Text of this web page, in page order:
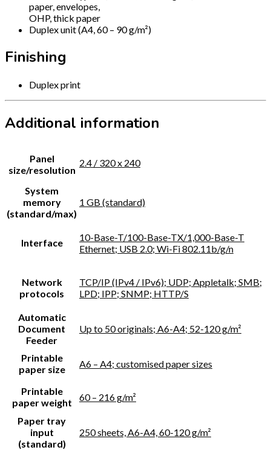
paper, envelopes,
OHP, thick paper
Duplex unit (A4, 60 – 90 g/m²)
Finishing
Duplex print
Additional information
Panel
size/resolution
2.4 / 320 x 240
System
memory
(standard/max)
1 GB (standard)
Interface
10-Base-T/100-Base-TX/1,000-Base-T
Ethernet; USB 2.0; Wi-Fi 802.11b/g/n
Network
protocols
TCP/IP (IPv4 / IPv6); UDP; Appletalk; SMB;
LPD; IPP; SNMP; HTTP/S
Automatic
Document
Feeder
Up to 50 originals; A6-A4; 52-120 g/m²
Printable
paper size
A6 – A4; customised paper sizes
Printable
paper weight
60 – 216 g/m²
Paper tray
input
(standard)
250 sheets, A6-A4, 60-120 g/m²